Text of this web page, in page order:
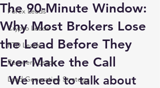
Forex Leads
Crypto Leads
FTD Leads
Recovery Leads
Lead Generation Strategy
The 90-Minute Window:
Why Most Brokers Lose
the Lead Before They
Ever Make the Call
We need to talk about